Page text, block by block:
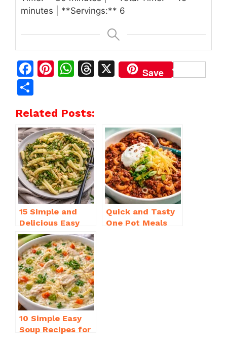
minutes | **Servings:** 6
F
e
b
o
o
k
Pi
re
st
W
s
A
p
p
T
X Save
ar
e
Related Posts:
15 Simple and
Delicious Easy
Dinner Recipes
for Beginners
Quick and Tasty
One Pot Meals
10 Simple Easy
Soup Recipes for